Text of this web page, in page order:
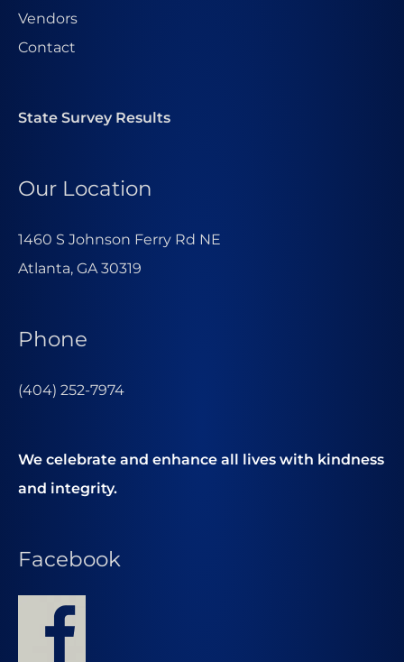
Vendors
Contact
State Survey Results
Our Location
1460 S Johnson Ferry Rd NE
Atlanta, GA 30319
Phone
(404) 252-7974
We celebrate and enhance all lives with kindness
and integrity.
Facebook